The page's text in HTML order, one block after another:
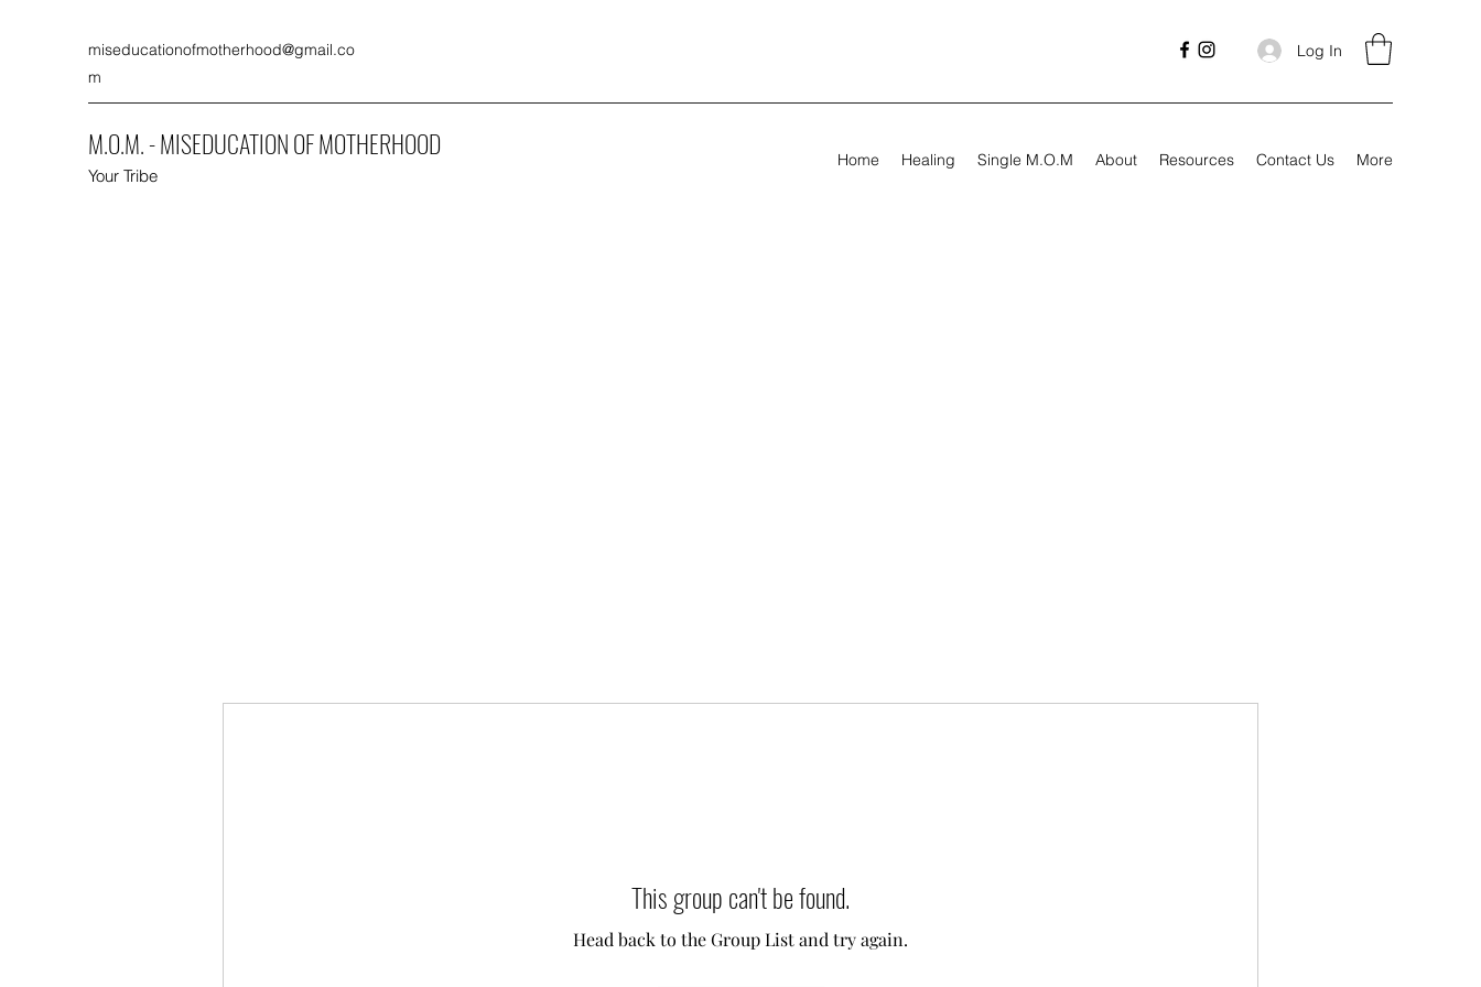
miseducationofmotherhood@gmail.co
m
Log In
M.O.M. - MISEDUCATION OF MOTHERHOOD
Your Tribe
Home Healing Single M.O.M About Resources Contact Us More
This group can't be found.
Head back to the Group List and try again.